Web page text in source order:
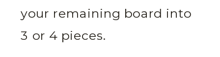
your remaining board into
3 or 4 pieces.